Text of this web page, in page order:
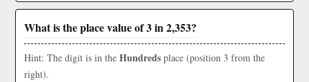
What is the place value of 3 in 2,353?
Hint: The digit is in the Hundreds place (position 3 from the
right).